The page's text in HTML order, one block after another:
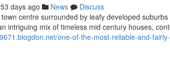
53 days ago News
Discuss
centre surrounded by leafy developed
intriguing mix of timeless mid century houses,
one-of-the-most-reliable-and-